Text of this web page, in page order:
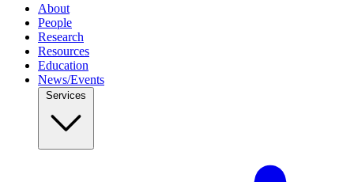
About
People
Research
Resources
Education
News/Events